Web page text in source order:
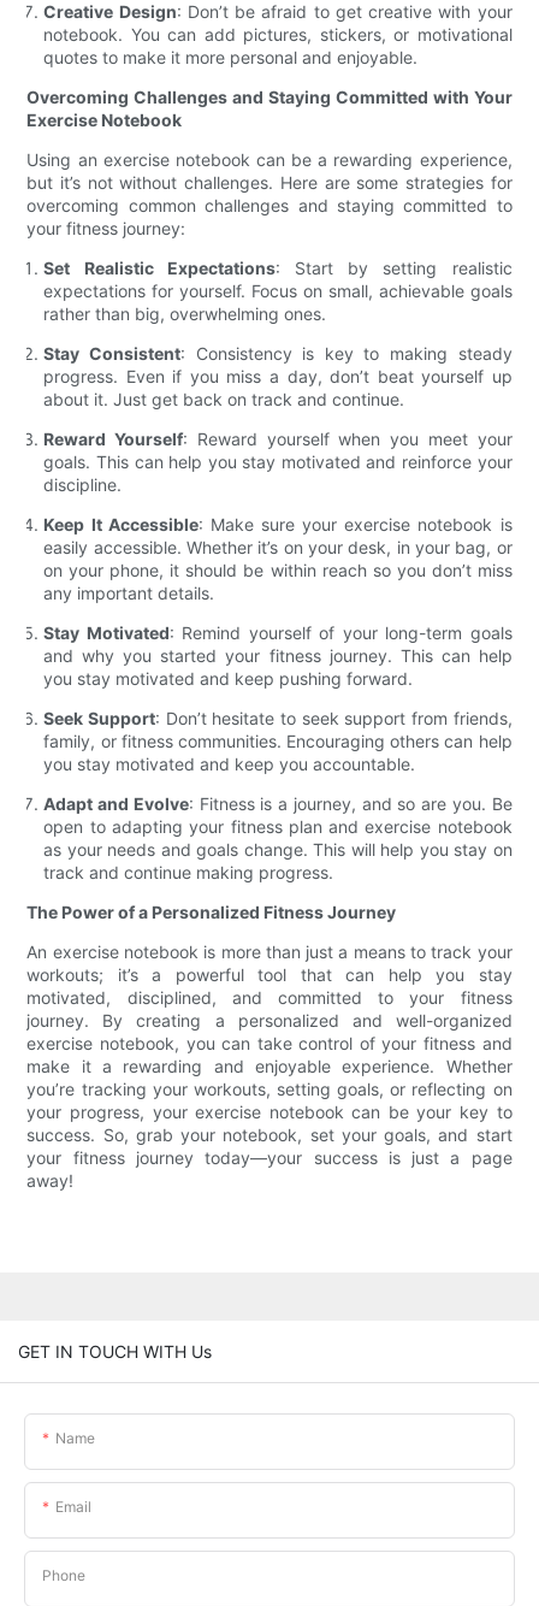
Creative Design: Don’t be afraid to get creative with your
notebook. You can add pictures, stickers, or motivational
quotes to make it more personal and enjoyable.
Overcoming Challenges and Staying Committed with Your
Exercise Notebook
Using an exercise notebook can be a rewarding experience,
but it’s not without challenges. Here are some strategies for
overcoming common challenges and staying committed to
your fitness journey:
Set Realistic Expectations: Start by setting realistic
expectations for yourself. Focus on small, achievable goals
rather than big, overwhelming ones.
Stay Consistent: Consistency is key to making steady
progress. Even if you miss a day, don’t beat yourself up
about it. Just get back on track and continue.
Reward Yourself: Reward yourself when you meet your
goals. This can help you stay motivated and reinforce your
discipline.
Keep It Accessible: Make sure your exercise notebook is
easily accessible. Whether it’s on your desk, in your bag, or
on your phone, it should be within reach so you don’t miss
any important details.
Stay Motivated: Remind yourself of your long-term goals
and why you started your fitness journey. This can help
you stay motivated and keep pushing forward.
Seek Support: Don’t hesitate to seek support from friends,
family, or fitness communities. Encouraging others can help
you stay motivated and keep you accountable.
Adapt and Evolve: Fitness is a journey, and so are you. Be
open to adapting your fitness plan and exercise notebook
as your needs and goals change. This will help you stay on
track and continue making progress.
The Power of a Personalized Fitness Journey
An exercise notebook is more than just a means to track your
workouts; it’s a powerful tool that can help you stay
motivated, disciplined, and committed to your fitness
journey. By creating a personalized and well-organized
exercise notebook, you can take control of your fitness and
make it a rewarding and enjoyable experience. Whether
you’re tracking your workouts, setting goals, or reflecting on
your progress, your exercise notebook can be your key to
success. So, grab your notebook, set your goals, and start
your fitness journey today—your success is just a page
away!
GET IN TOUCH WITH Us
Name
Email
Phone